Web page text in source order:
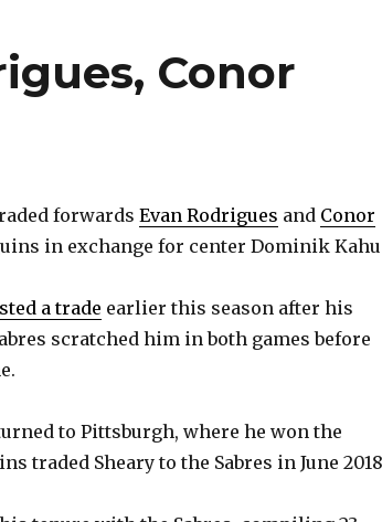
Conor
forwards Evan Rodrigues and Conor
in exchange for center Dominik
a trade earlier this season after his
scratched him in both games before
to Pittsburgh, where he won the
traded Sheary to the Sabres in June